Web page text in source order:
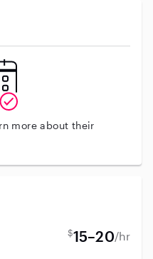
more about their
$15–20/hr